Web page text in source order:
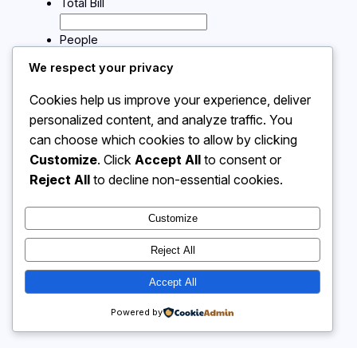
Total Bill
People
Instagram
Facebook
X
Calculator 4 Me
We respect your privacy
Cookies help us improve your experience, deliver
personalized content, and analyze traffic. You
can choose which cookies to allow by clicking
Customize. Click Accept All to consent or
Reject All to decline non-essential cookies.
Customize
Reject All
Accept All
Powered by